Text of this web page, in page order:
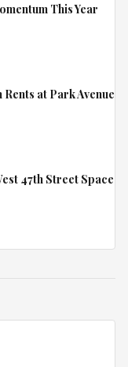
This Year
at Park Avenue
47th Street Space